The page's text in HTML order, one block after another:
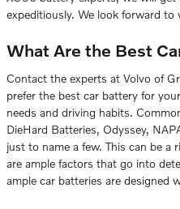
expeditiously. We look forward
What Are the Best
Contact the experts at Volvo of
prefer the best car battery for
needs and driving habits.
DieHard Batteries, Odyssey,
just to name a few. This can be
are ample factors that go into
ample car batteries are designed